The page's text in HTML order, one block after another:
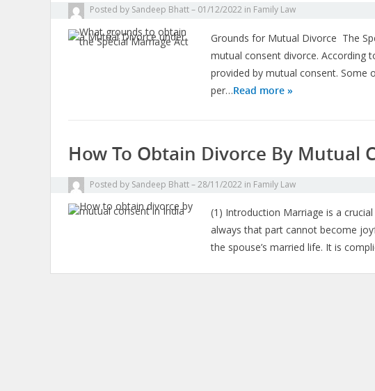
Posted by Sandeep Bhatt 01/12/2022 in Family Law
Grounds for Mutual Divorce The
mutual consent divorce. According
provided by mutual consent. Some
per…Read more »
How To Obtain Divorce By Mutual
Posted by Sandeep Bhatt 28/11/2022 in Family Law
(1) Introduction Marriage is a
always that part cannot become
the spouse’s married life. It is